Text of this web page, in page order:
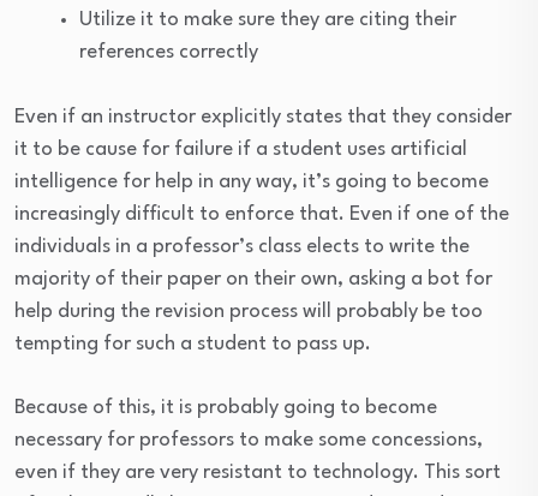
Utilize it to make sure they are citing their
references correctly
Even if an instructor explicitly states that they consider
it to be cause for failure if a student uses artificial
intelligence for help in any way, it’s going to become
increasingly difficult to enforce that. Even if one of the
individuals in a professor’s class elects to write the
majority of their paper on their own, asking a bot for
help during the revision process will probably be too
tempting for such a student to pass up.
Because of this, it is probably going to become
necessary for professors to make some concessions,
even if they are very resistant to technology. This sort